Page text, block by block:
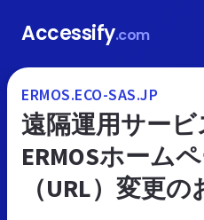
Accessify.com
ERMOS.ECO-SAS.JP
遠隔運用サービ
ERMOSホーム
（URL）変更の